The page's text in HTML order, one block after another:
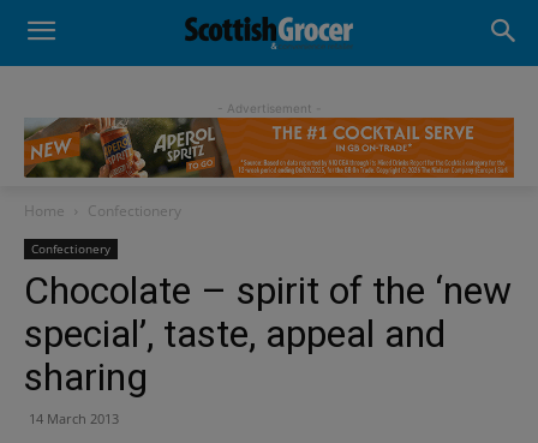
- Advertisement -
Home Confectionery
Confectionery
Chocolate – spirit of the ‘new
special’, taste, appeal and
sharing
14 March 2013